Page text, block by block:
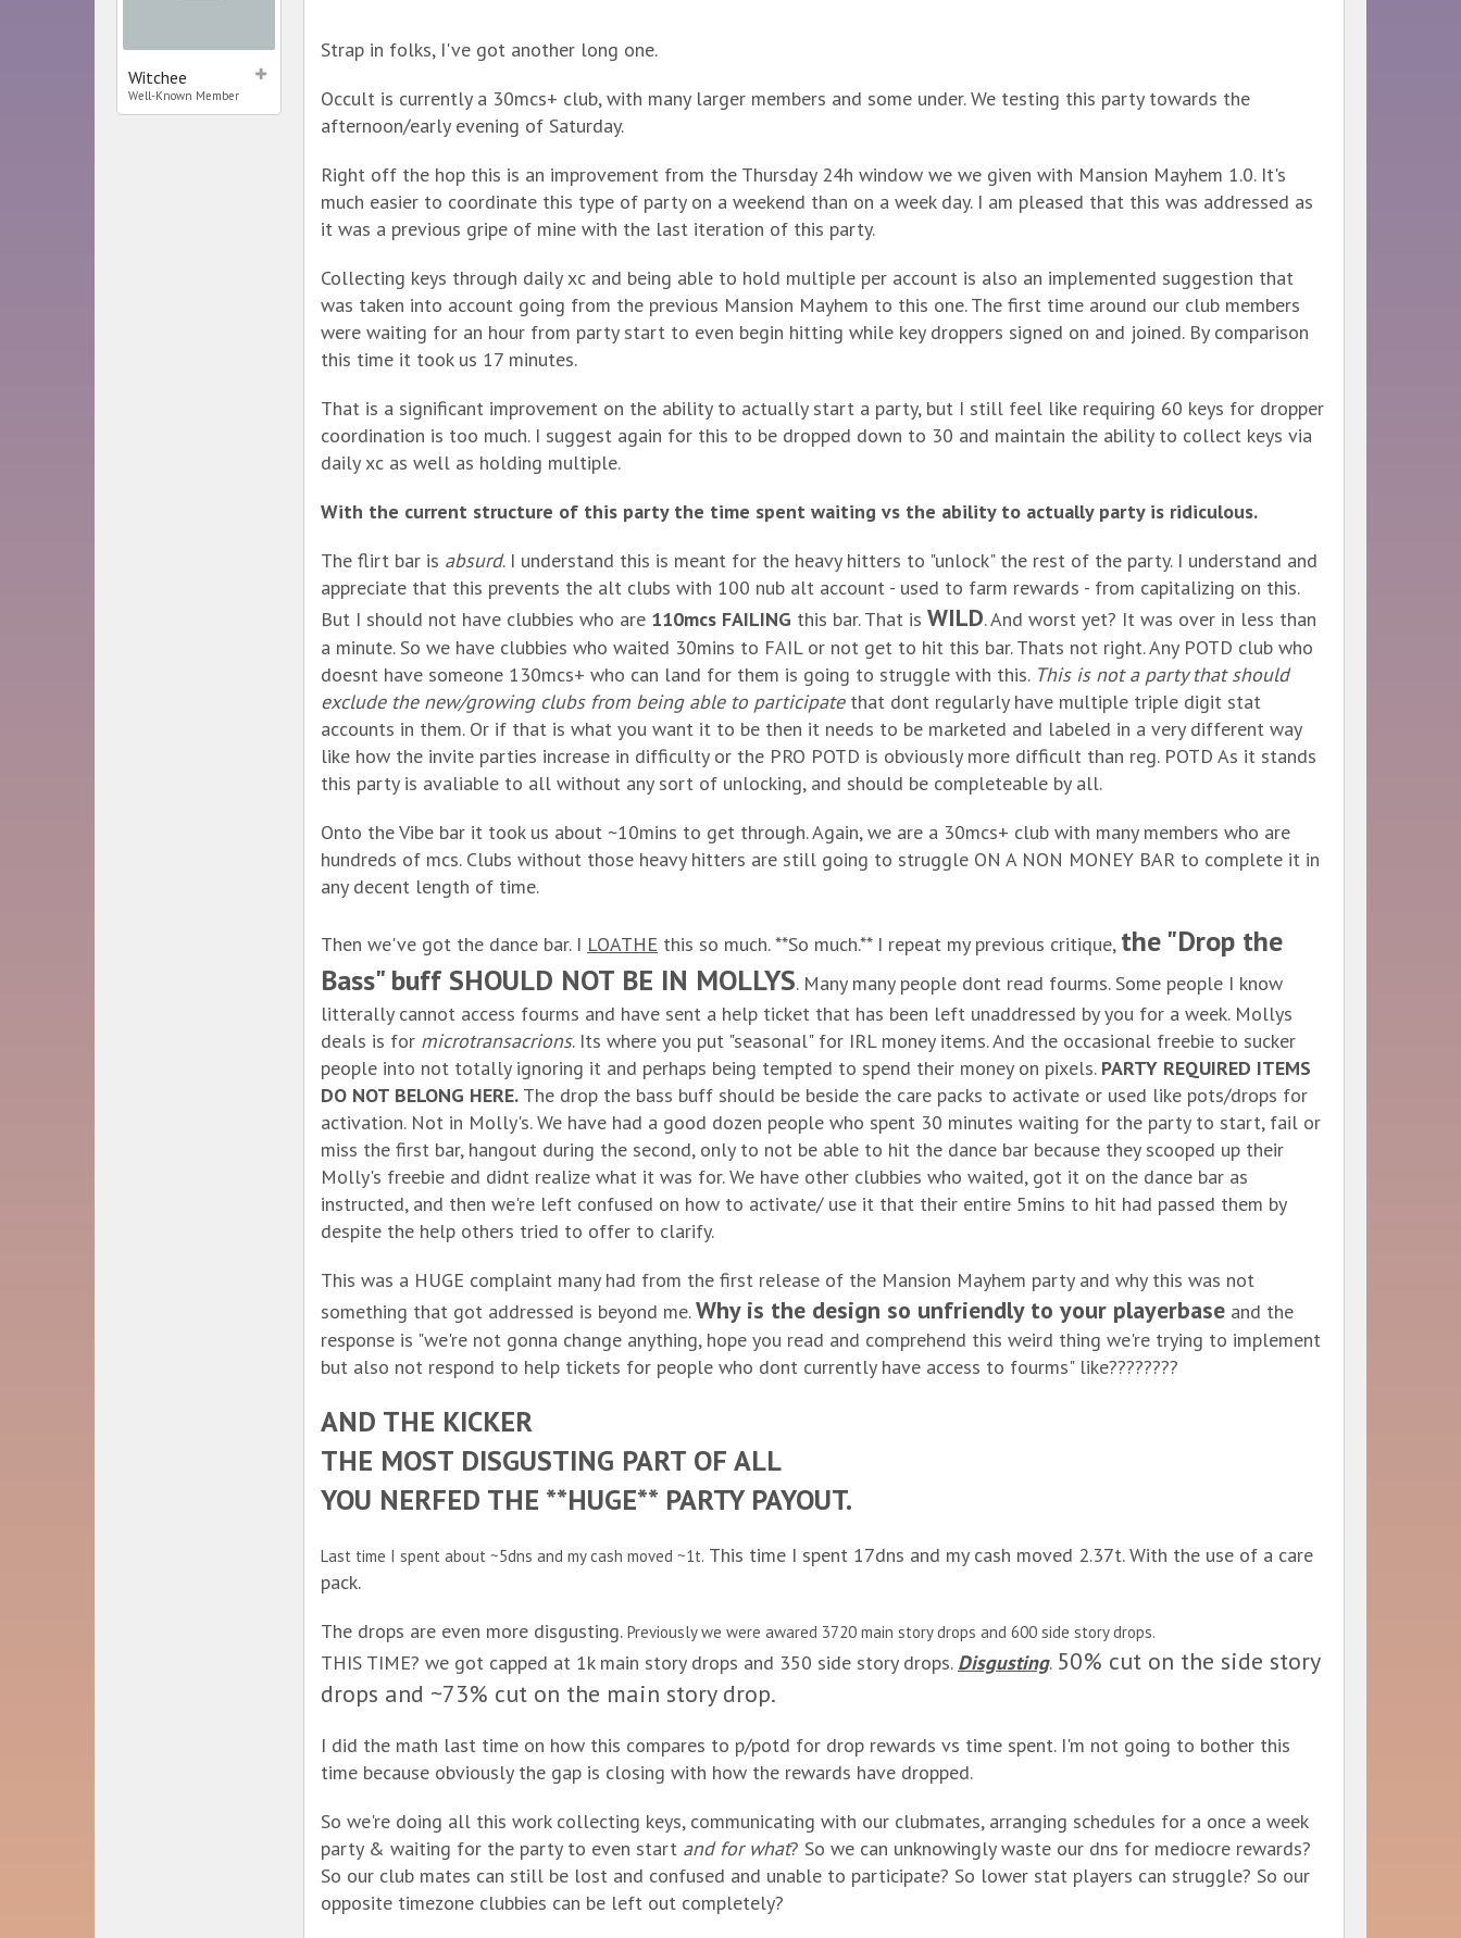
Witchee
Well-Known Member
Strap in folks, I've got another long one.
Occult is currently a 30mcs+ club, with many larger members and some under. We testing this party towards the
afternoon/early evening of Saturday.
Right off the hop this is an improvement from the Thursday 24h window we we given with Mansion Mayhem 1.0. It's
much easier to coordinate this type of party on a weekend than on a week day. I am pleased that this was addressed as
it was a previous gripe of mine with the last iteration of this party.
Collecting keys through daily xc and being able to hold multiple per account is also an implemented suggestion that
was taken into account going from the previous Mansion Mayhem to this one. The first time around our club members
were waiting for an hour from party start to even begin hitting while key droppers signed on and joined. By comparison
this time it took us 17 minutes.
That is a significant improvement on the ability to actually start a party, but I still feel like requiring 60 keys for dropper
coordination is too much. I suggest again for this to be dropped down to 30 and maintain the ability to collect keys via
daily xc as well as holding multiple.
With the current structure of this party the time spent waiting vs the ability to actually party is ridiculous.
The flirt bar is absurd. I understand this is meant for the heavy hitters to "unlock" the rest of the party. I understand and
appreciate that this prevents the alt clubs with 100 nub alt account - used to farm rewards - from capitalizing on this.
But I should not have clubbies who are 110mcs FAILING this bar. That is WILD. And worst yet? It was over in less than
a minute. So we have clubbies who waited 30mins to FAIL or not get to hit this bar. Thats not right. Any POTD club who
doesnt have someone 130mcs+ who can land for them is going to struggle with this. This is not a party that should
exclude the new/growing clubs from being able to participatethat dont regularly have multiple triple digit stat
accounts in them. Or if that is what you want it to be then it needs to be marketed and labeled in a very different way
like how the invite parties increase in difficulty or the PRO POTD is obviously more difficult than reg. POTD As it stands
this party is avaliable to all without any sort of unlocking, and should be completeable by all.
Onto the Vibe bar it took us about ~10mins to get through. Again, we are a 30mcs+ club with many members who are
hundreds of mcs. Clubs without those heavy hitters are still going to struggle ON A NON MONEY BAR to complete it in
any decent length of time.
Then we've got the dance bar. I LOATHE this so much. **So much.** I repeat my previous critique, the "Drop the
Bass" buff SHOULD NOT BE IN MOLLYS. Many many people dont read fourms. Some people I know
litterally cannot access fourms and have sent a help ticket that has been left unaddressed by you for a week. Mollys
deals is for microtransacrions. Its where you put "seasonal" for IRL money items. And the occasional freebie to sucker
people into not totally ignoring it and perhaps being tempted to spend their money on pixels. PARTY REQUIRED ITEMS
DO NOT BELONG HERE. The drop the bass buff should be beside the care packs to activate or used like pots/drops for
activation. Not in Molly's. We have had a good dozen people who spent 30 minutes waiting for the party to start, fail or
miss the first bar, hangout during the second, only to not be able to hit the dance bar because they scooped up their
Molly's freebie and didnt realize what it was for. We have other clubbies who waited, got it on the dance bar as
instructed, and then we're left confused on how to activate/ use it that their entire 5mins to hit had passed them by
despite the help others tried to offer to clarify.
This was a HUGE complaint many had from the first release of the Mansion Mayhem party and why this was not
something that got addressed is beyond me.Why is the design so unfriendly to your playerbase and the
response is "we're not gonna change anything, hope you read and comprehend this weird thing we're trying to implement
but also not respond to help tickets for people who dont currently have access to fourms" like????????
AND THE KICKER
THE MOST DISGUSTING PART OF ALL
YOU NERFED THE **HUGE** PARTY PAYOUT.
Last time I spent about ~5dns and my cash moved ~1t. This time I spent 17dns and my cash moved 2.37t. With the use of a care
pack.
The drops are even more disgusting. Previously we were awared 3720 main story drops and 600 side story drops.
THIS TIME? we got capped at 1k main story drops and 350 side story drops. Disgusting. 50% cut on the side story
drops and ~73% cut on the main story drop.
I did the math last time on how this compares to p/potd for drop rewards vs time spent. I'm not going to bother this
time because obviously the gap is closing with how the rewards have dropped.
So we're doing all this work collecting keys, communicating with our clubmates, arranging schedules for a once a week
party & waiting for the party to even start and for what? So we can unknowingly waste our dns for mediocre rewards?
So our club mates can still be lost and confused and unable to participate? So lower stat players can struggle? So our
opposite timezone clubbies can be left out completely?